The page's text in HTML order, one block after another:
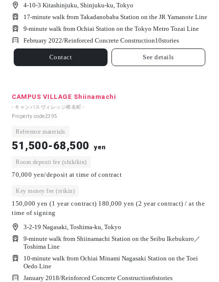
4-10-3 Kitashinjuku, Shinjuku-ku, Tokyo
17-minute walk from Takadanobaba Station on the JR Yamanote Line
9-minute walk from Ochiai Station on the Tokyo Metro Tozai Line
February 2022/Reinforced Concrete Construction10stories
Contact See details
CAMPUS VILLAGE Shiinamachi
- キャンパスヴィレッジ椎名町 -
Property code2395
Reference materials
51,500-68,500 yen
Room deposit fee (shikikin)
70,000 yen/deposit at time of contract
Key money fee (reikin)
150,000 yen (1 year contract) 180,000 yen (2 year contract) / at the
time of signing
3-2-19 Nagasaki, Toshima-ku, Tokyo
9-minute walk from Shiinamachi Station on the Seibu Ikebukuro／
Toshima Line
10-minute walk from Ochiai Minami Nagasaki Station on the Toei
Oedo Line
January 2018/Reinforced Concrete Construction6stories